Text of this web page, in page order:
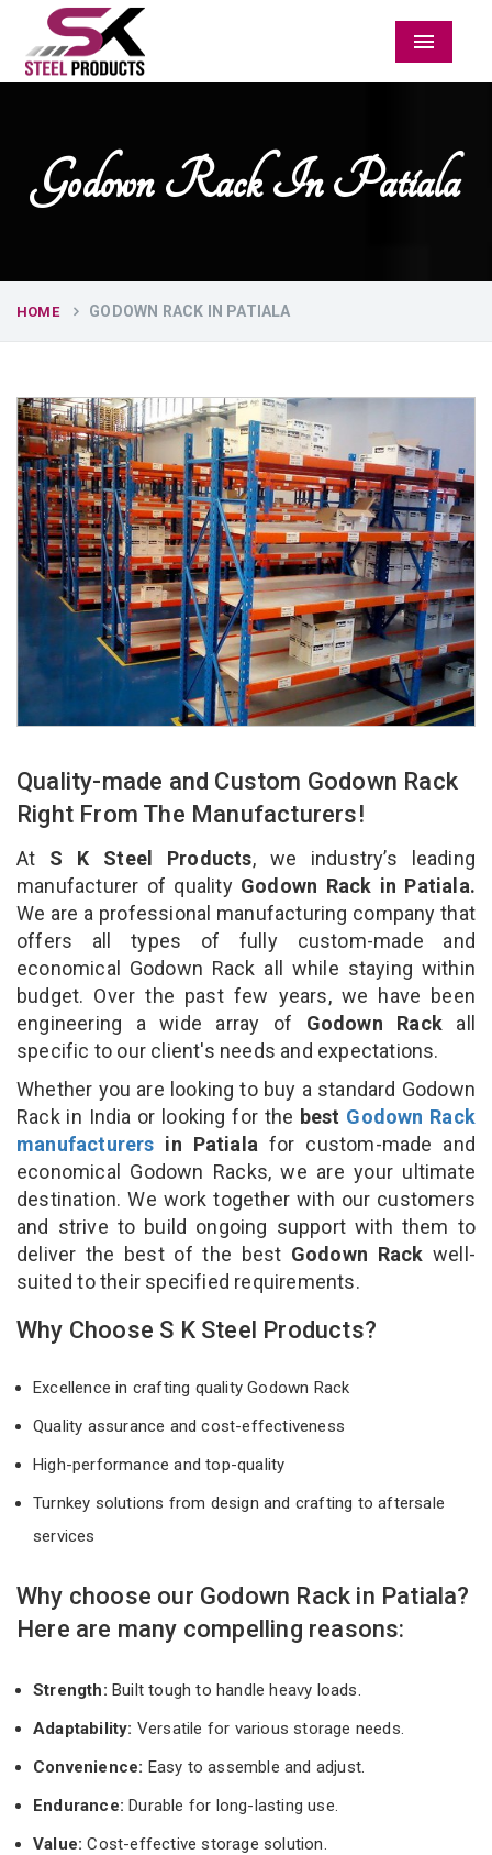
Menu
Godown Rack In Patiala
HOME GODOWN RACK IN PATIALA
Quality-made and Custom Godown Rack
Right From The Manufacturers!
At S K Steel Products, we industry’s leading
manufacturer of qualityGodown Rack in Patiala.
We are a professional manufacturing company that
offers all types of fully custom-made and
economical Godown Rack all while staying within
budget. Over the past few years, we have been
engineering a wide array of Godown Rack all
specific to our client's needs and expectations.
Whether you are looking to buy a standard Godown
Rack in India or looking for the best Godown Rack
manufacturers in Patiala for custom-made and
economical Godown Racks, we are your ultimate
destination. We work together with our customers
and strive to build ongoing support with them to
deliver the best of the best Godown Rack well-
suited to their specified requirements.
Why Choose S K Steel Products?
Excellence in crafting quality Godown Rack
Quality assurance and cost-effectiveness
High-performance and top-quality
Turnkey solutions from design and crafting to aftersale
services
Why choose our Godown Rack in Patiala?
Here are many compelling reasons:
Strength: Built tough to handle heavy loads.
Adaptability: Versatile for various storage needs.
Convenience: Easy to assemble and adjust.
Endurance: Durable for long-lasting use.
Value:Cost-effective storage solution.